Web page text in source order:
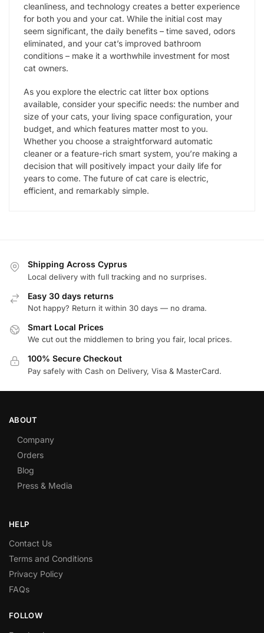
cleanliness, and technology creates a better experience
for both you and your cat. While the initial cost may
seem significant, the daily benefits – time saved, odors
eliminated, and your cat’s improved bathroom
conditions – make it a worthwhile investment for most
cat owners.
As you explore the electric cat litter box options
available, consider your specific needs: the number and
size of your cats, your living space configuration, your
budget, and which features matter most to you.
Whether you choose a straightforward automatic
cleaner or a feature-rich smart system, you’re making a
decision that will positively impact your daily life for
years to come. The future of cat care is electric,
efficient, and remarkably simple.
Shipping Across Cyprus
Local delivery with full tracking and no surprises.
Easy 30 days returns
Not happy? Return it within 30 days — no drama.
Smart Local Prices
We cut out the middlemen to bring you fair, local prices.
100% Secure Checkout
Pay safely with Cash on Delivery, Visa & MasterCard.
ABOUT
Company
Orders
Blog
Press & Media
HELP
Contact Us
Terms and Conditions
Privacy Policy
FAQs
FOLLOW